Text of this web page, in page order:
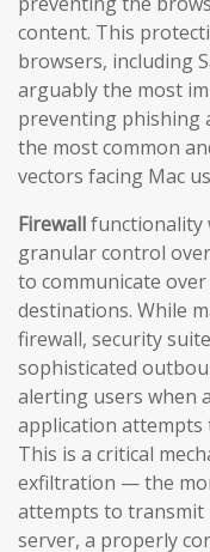
content. This
browsers, including
arguably the most
preventing phishing
the most common
vectors facing Mac
Firewallfunctionality
granular control
to communicate
destinations. While
firewall, security
sophisticated
alerting users when
application attempts
This is a critical
exfiltration — the
attempts to transmit
server, a properly